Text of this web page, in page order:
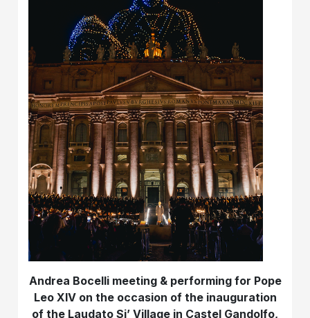
Andrea Bocelli meeting & performing for Pope
Leo XIV on the occasion of the inauguration
of the Laudato Si’ Village in Castel Gandolfo,